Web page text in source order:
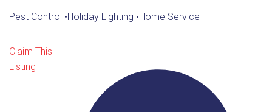
Pest Control •Holiday Lighting •Home Service
Claim This
Listing